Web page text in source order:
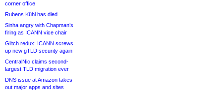
corner office
Rubens Kühl has died
Sinha angry with Chapman’s
firing as ICANN vice chair
Glitch redux: ICANN screws
up new gTLD security again
CentralNic claims second-
largest TLD migration ever
DNS issue at Amazon takes
out major apps and sites